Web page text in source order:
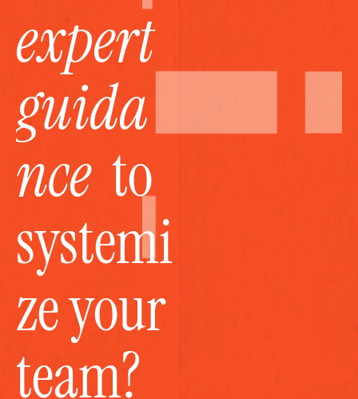
expert
guida
nce
  to
systemi
ze your
team?